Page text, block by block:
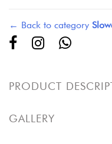
← Back to category
PRODUCT
GALLERY